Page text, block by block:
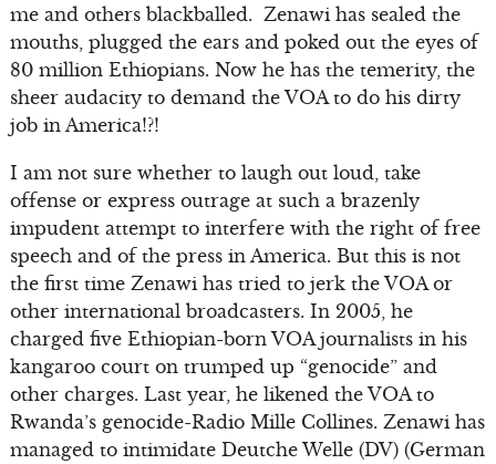
me and others blackballed. Zenawi has sealed the
mouths, plugged the ears and poked out the eyes of
80 million Ethiopians. Now he has the temerity, the
sheer audacity to demand the VOA to do his dirty
job in America!?!
I am not sure whether to laugh out loud, take
offense or express outrage at such a brazenly
impudent attempt to interfere with the right of free
speech and of the press in America. But this is not
the first time Zenawi has tried to jerk the VOA or
other international broadcasters. In 2005, he
charged five Ethiopian-born VOA journalists in his
kangaroo court on trumped up “genocide” and
other charges. Last year, he likened the VOA to
Rwanda’s genocide-Radio Mille Collines. Zenawi has
managed to intimidate Deutche Welle (DV) (German